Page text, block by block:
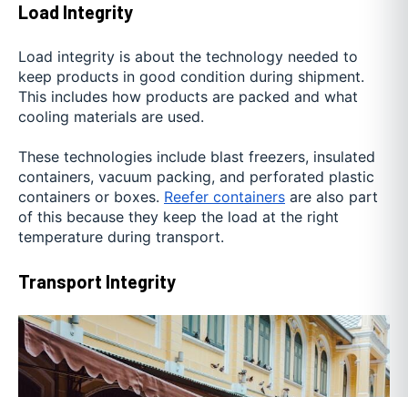
Load Integrity
Load integrity is about the technology needed to
keep products in good condition during shipment.
This includes how products are packed and what
cooling materials are used.
These technologies include blast freezers, insulated
containers, vacuum packing, and perforated plastic
containers or boxes. Reefer containers are also part
of this because they keep the load at the right
temperature during transport.
Transport Integrity